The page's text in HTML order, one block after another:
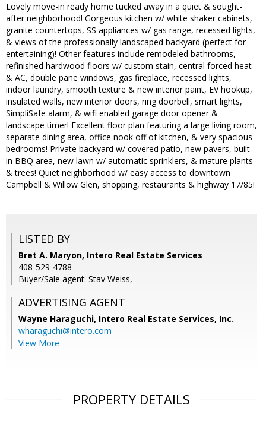
Lovely move-in ready home tucked away in a quiet & sought-
after neighborhood! Gorgeous kitchen w/ white shaker cabinets,
granite countertops, SS appliances w/ gas range, recessed lights,
& views of the professionally landscaped backyard (perfect for
entertaining)! Other features include remodeled bathrooms,
refinished hardwood floors w/ custom stain, central forced heat
& AC, double pane windows, gas fireplace, recessed lights,
indoor laundry, smooth texture & new interior paint, EV hookup,
insulated walls, new interior doors, ring doorbell, smart lights,
SimpliSafe alarm, & wifi enabled garage door opener &
landscape timer! Excellent floor plan featuring a large living room,
separate dining area, office nook off of kitchen, & very spacious
bedrooms! Private backyard w/ covered patio, new pavers, built-
in BBQ area, new lawn w/ automatic sprinklers, & mature plants
& trees! Quiet neighborhood w/ easy access to downtown
Campbell & Willow Glen, shopping, restaurants & highway 17/85!
LISTED BY
Bret A. Maryon, Intero Real Estate Services
408-529-4788
Buyer/Sale agent: Stav Weiss,
ADVERTISING AGENT
Wayne Haraguchi, Intero Real Estate Services, Inc.
wharaguchi@intero.com
View More
PROPERTY DETAILS